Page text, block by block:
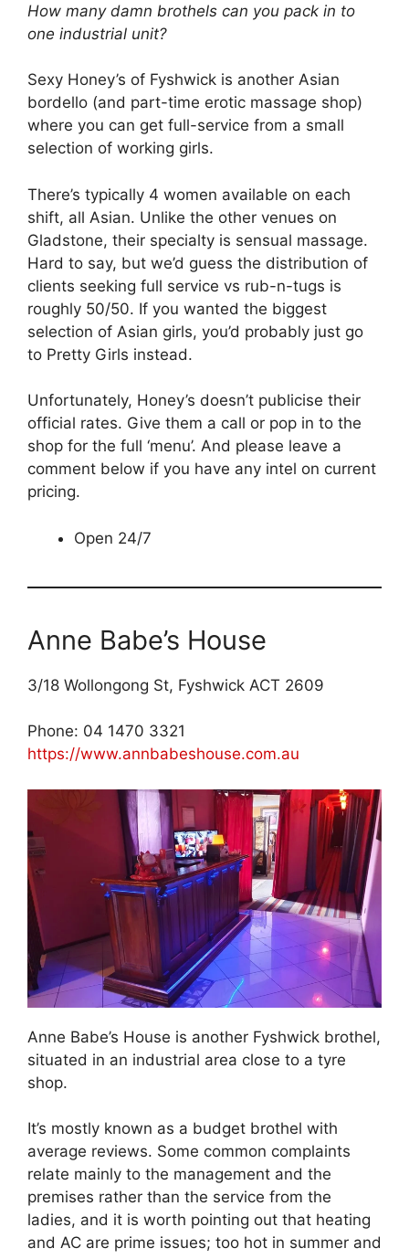
How many damn brothels can you pack in to
one industrial unit?
Sexy Honey’s of Fyshwick is another Asian
bordello (and part-time erotic massage shop)
where you can get full-service from a small
selection of working girls.
There’s typically 4 women available on each
shift, all Asian. Unlike the other venues on
Gladstone, their specialty is sensual massage.
Hard to say, but we’d guess the distribution of
clients seeking full service vs rub-n-tugs is
roughly 50/50. If you wanted the biggest
selection of Asian girls, you’d probably just go
to Pretty Girls instead.
Unfortunately, Honey’s doesn’t publicise their
official rates. Give them a call or pop in to the
shop for the full ‘menu’. And please leave a
comment below if you have any intel on current
pricing.
Open 24/7
Anne Babe’s House
3/18 Wollongong St, Fyshwick ACT 2609
Phone: 04 1470 3321
https://www.annbabeshouse.com.au
Anne Babe’s House is another Fyshwick brothel,
situated in an industrial area close to a tyre
shop.
It’s mostly known as a budget brothel with
average reviews. Some common complaints
relate mainly to the management and the
premises rather than the service from the
ladies, and it is worth pointing out that heating
and AC are prime issues; too hot in summer and